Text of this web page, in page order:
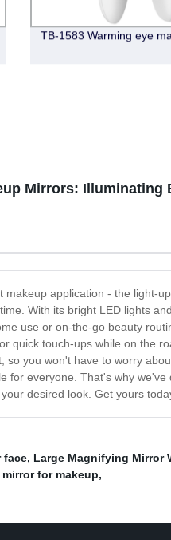
TB-1583 Warming eye
Mirrors:
application - the light-
With its bright LED lights
use or on-the-go beauty
quick touch-ups while on the
so you won't have to worry
for everyone. That's why
desired look. Get yours
face, Large Magnifying Mirror
mirror for makeup,